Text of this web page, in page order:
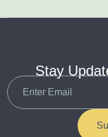
Stay